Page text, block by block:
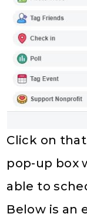
Click on
pop-up box
able to
Below is an